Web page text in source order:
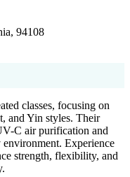
94108
classes, focusing on
and Yin styles. Their
C air purification and
Experience
strength, flexibility, and